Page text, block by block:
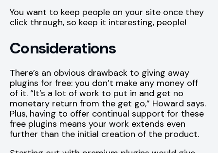
You want to keep people on your site once they
click through, so keep it interesting, people!
Considerations
There’s an obvious drawback to giving away
plugins for free: you don’t make any money off
of it. “It’s a lot of work to put in and get no
monetary return from the get go,” Howard says.
Plus, having to offer continual support for these
free plugins means your work extends even
further than the initial creation of the product.